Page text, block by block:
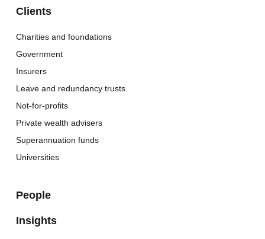
Clients
Charities and foundations
Government
Insurers
Leave and redundancy trusts
Not-for-profits
Private wealth advisers
Superannuation funds
Universities
People
Insights